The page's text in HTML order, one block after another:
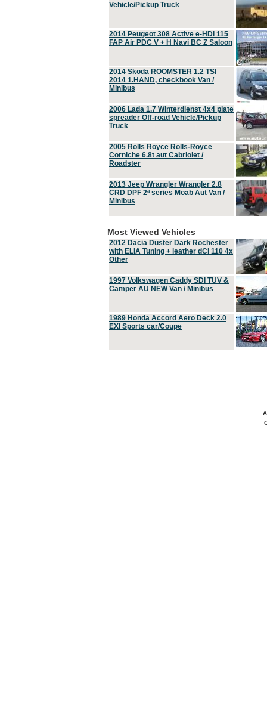
Vehicle/Pickup Truck
2014 Peugeot 308 Active e-HDi 115
FAP Air PDC V + H Navi BC Z Saloon
2014 Skoda ROOMSTER 1.2 TSI
2014 1.HAND, checkbook Van /
Minibus
2006 Lada 1.7 Winterdienst 4x4 plate
spreader Off-road Vehicle/Pickup
Truck
2005 Rolls Royce Rolls-Royce
Corniche 6.8t aut Cabriolet /
Roadster
2013 Jeep Wrangler Wrangler 2.8
CRD DPF 2ª series Moab Aut Van /
Minibus
Most Viewed Vehicles
2012 Dacia Duster Dark Rochester
with ELIA Tuning + leather dCi 110 4x
Other
1997 Volkswagen Caddy SDI TUV &
Camper AU NEW Van / Minibus
1989 Honda Accord Aero Deck 2.0
EXI Sports car/Coupe